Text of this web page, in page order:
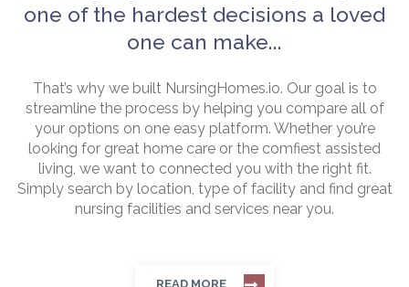
one of the hardest decisions a loved
one can make...
That’s why we built NursingHomes.io. Our goal is to
streamline the process by helping you compare all of
your options on one easy platform. Whether you’re
looking for great home care or the comfiest assisted
living, we want to connected you with the right fit.
Simply search by location, type of facility and find great
nursing facilities and services near you.
READ MORE